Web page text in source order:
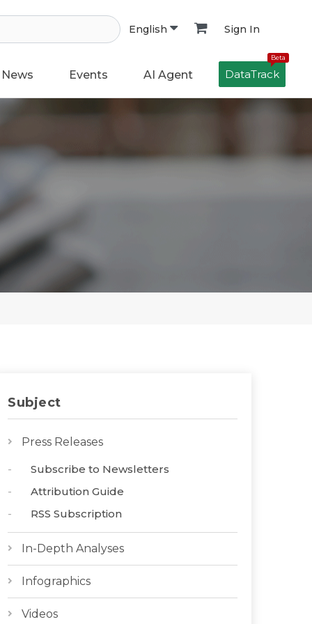
English Sign In
News Events AI Agent
Beta
DataTrack
Subject
Press Releases
Subscribe to Newsletters
Attribution Guide
RSS Subscription
In-Depth Analyses
Infographics
Videos